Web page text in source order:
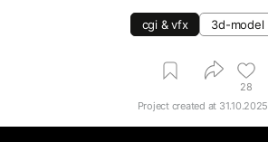
cgi & vfx 3d-model
28
Project created at 31.10.2025